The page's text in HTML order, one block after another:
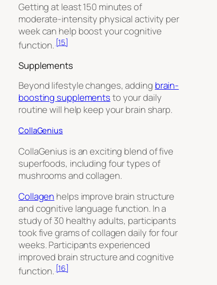
Getting at least 150 minutes of
moderate-intensity physical activity per
week can help boost your cognitive
function. [15]
Supplements
Beyond lifestyle changes, adding brain-
boosting supplementsto your daily
routine will help keep your brain sharp.
CollaGenius
CollaGenius is an exciting blend of five
superfoods, including four types of
mushrooms and collagen.
Collagen helps improve brain structure
and cognitive language function. In a
study of 30 healthy adults, participants
took five grams of collagen daily for four
weeks. Participants experienced
improved brain structure and cognitive
function. [16]